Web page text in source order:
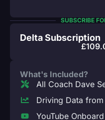
SUBSCRIBE
Delta Subscription
£
What's Included?
All Coach Dave
Driving Data
YouTube